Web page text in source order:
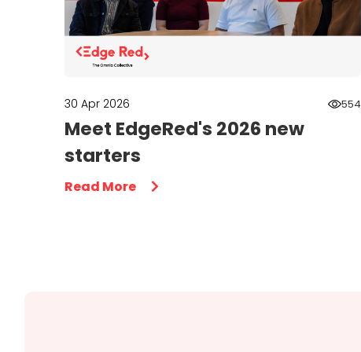
30 Apr 2026 554
Meet EdgeRed's 2026 new
starters
Read More